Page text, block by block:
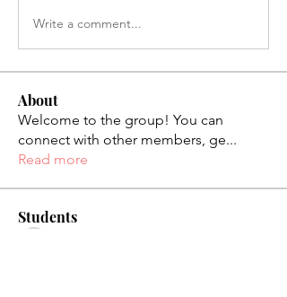
Write a comment...
About
Welcome to the group! You can
connect with other members, ge...
Read more
Students